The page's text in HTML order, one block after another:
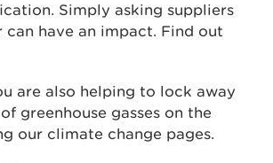
Simply asking suppliers
have an impact. Find out
are also helping to lock away
greenhouse gasses on the
our climate change pages.